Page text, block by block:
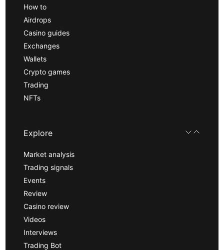
How to
Airdrops
Casino guides
Exchanges
Wallets
Crypto games
Trading
NFTs
Explore
Market analysis
Trading signals
Events
Review
Casino review
Videos
Interviews
Trading Bot